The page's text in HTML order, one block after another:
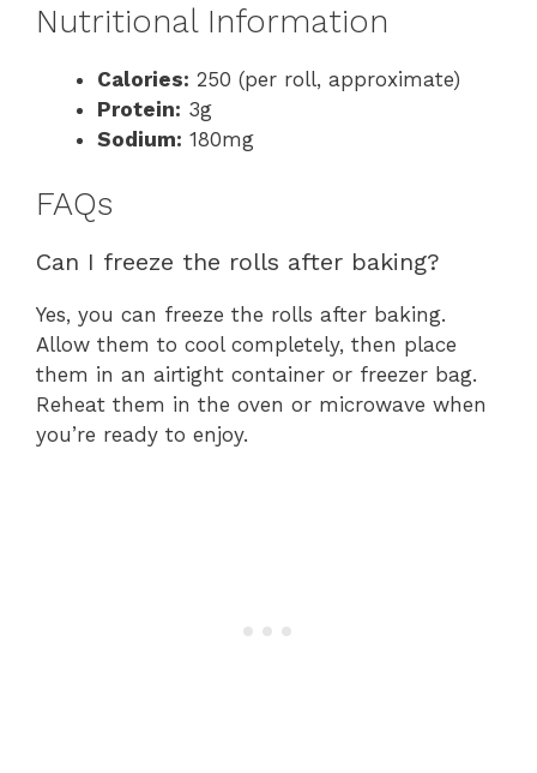
Nutritional Information
Calories: 250 (per roll, approximate)
Protein: 3g
Sodium: 180mg
FAQs
Can I freeze the rolls after baking?
Yes, you can freeze the rolls after baking.
Allow them to cool completely, then place
them in an airtight container or freezer bag.
Reheat them in the oven or microwave when
you’re ready to enjoy.